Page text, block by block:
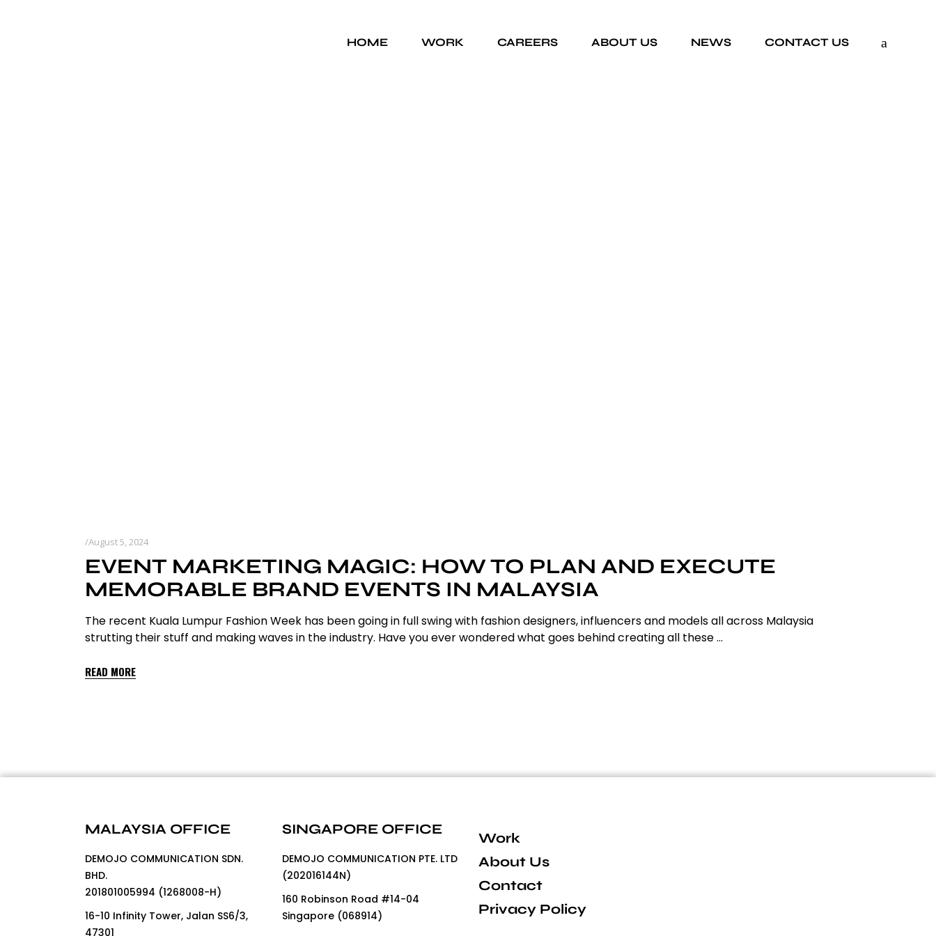
HOME WORK CAREERS ABOUT US NEWS CONTACT US
August 5, 2024
EVENT MARKETING MAGIC: HOW TO PLAN AND EXECUTE
MEMORABLE BRAND EVENTS IN MALAYSIA
The recent Kuala Lumpur Fashion Week has been going in full swing with fashion designers, influencers and models all across Malaysia
strutting their stuff and making waves in the industry. Have you ever wondered what goes behind creating all these
READ MORE
MALAYSIA OFFICE
DEMOJO COMMUNICATION SDN.
BHD.
201801005994 (1268008-H)
16-10 Infinity Tower, Jalan SS6/3,
47301
SINGAPORE OFFICE
DEMOJO COMMUNICATION PTE. LTD
(202016144N)
160 Robinson Road #14-04
Singapore (068914)
Work
About Us
Contact
Privacy Policy